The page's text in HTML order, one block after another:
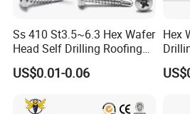
Ss 410 St3.5~6.3 Hex Wafer
Head Self Drilling Roofing
Screws
US$0.01-0.06
Hex